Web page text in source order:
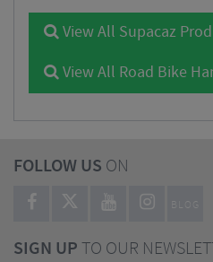
View All Supacaz
View All Road Bike
FOLLOW US ON
BLOG
SIGN UPTO OUR